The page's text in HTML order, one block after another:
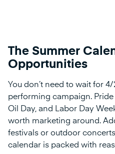
The Summer
Opportunities
You don’t need to wait for
performing campaign. Pride
Oil Day, and Labor Day
worth marketing around.
festivals or outdoor
calendar is packed with